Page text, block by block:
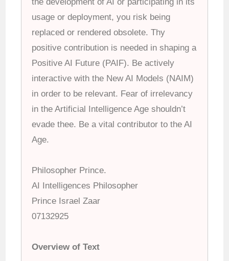
usage or deployment, you risk being
replaced or rendered obsolete. Thy
positive contribution is needed in shaping a
Positive AI Future (PAIF). Be actively
interactive with the New AI Models (NAIM)
in order to be relevant. Fear of irrelevancy
in the Artificial Intelligence Age shouldn’t
evade thee. Be a vital contributor to the AI
Age.
Philosopher Prince.
AI Intelligences Philosopher
Prince Israel Zaar
07132925
Overview of Text